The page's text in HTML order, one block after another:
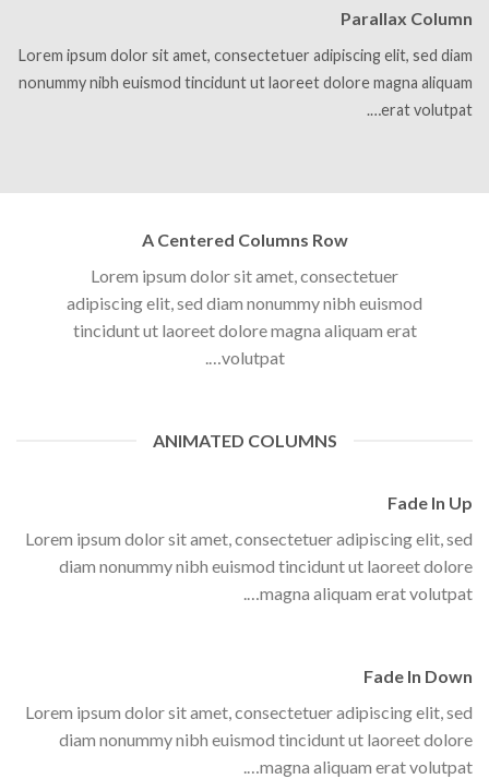
Parallax Column
Lorem ipsum dolor sit amet, consectetuer adipiscing elit, sed diam
nonummy nibh euismod tincidunt ut laoreet dolore magna aliquam
erat volutpat….
A Centered Columns Row
Lorem ipsum dolor sit amet, consectetuer
adipiscing elit, sed diam nonummy nibh euismod
tincidunt ut laoreet dolore magna aliquam erat
volutpat….
ANIMATED COLUMNS
Fade In Up
Lorem ipsum dolor sit amet, consectetuer adipiscing elit, sed
diam nonummy nibh euismod tincidunt ut laoreet dolore
magna aliquam erat volutpat….
Fade In Down
Lorem ipsum dolor sit amet, consectetuer adipiscing elit, sed
diam nonummy nibh euismod tincidunt ut laoreet dolore
magna aliquam erat volutpat….